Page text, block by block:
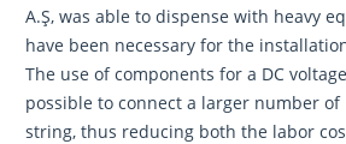
A.Ş, was able to dispense with heavy
have been necessary for the
The use of components for a DC
possible to connect a larger number of
string, thus reducing both the labor